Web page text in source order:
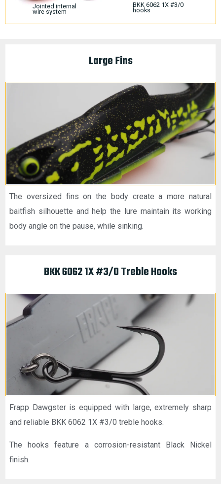
Jointed internal
wire system
BKK 6062 1X #3/0
hooks
Large Fins
The oversized fins on the body create a more natural
baitfish silhouette and help the lure maintain its working
body angle on the pause, while sinking.
BKK 6062 1X #3/0 Treble Hooks
Frapp Dawgster is equipped with large, extremely sharp
and reliable BKK 6062 1X #3/0 treble hooks.
The hooks feature a corrosion-resistant Black Nickel
finish.